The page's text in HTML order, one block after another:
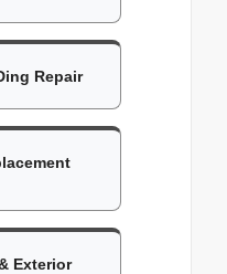
Repair
Exterior